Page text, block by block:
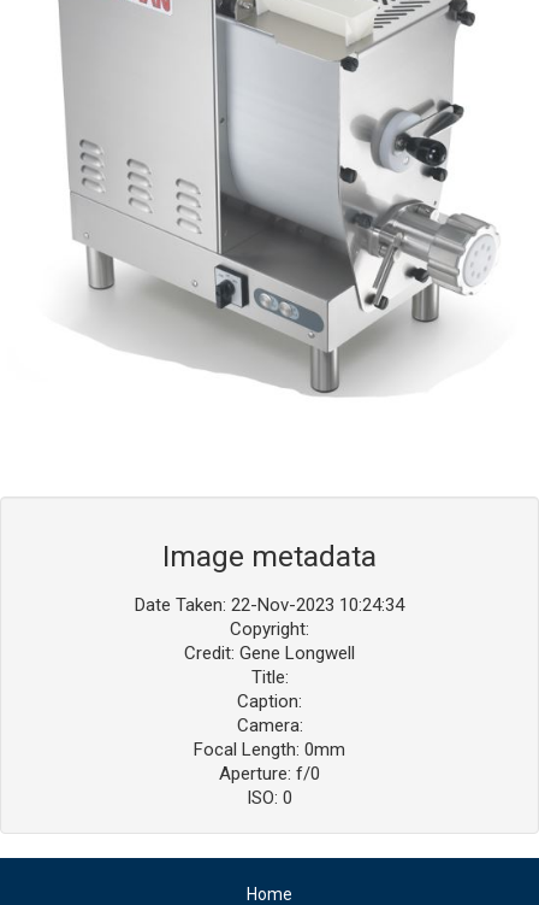
Image metadata
Date Taken: 22-Nov-2023 10:24:34
Copyright:
Credit: Gene Longwell
Title:
Caption:
Camera:
Focal Length: 0mm
Aperture: f/0
ISO: 0
Home